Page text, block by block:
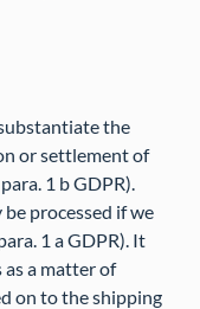
the
or settlement of
1 b GDPR).
processed if we
1 a GDPR). It
a matter of
on to the shipping